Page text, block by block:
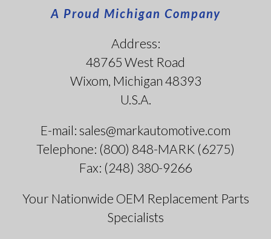
A Proud Michigan Company
Address:
48765 West Road
Wixom, Michigan 48393
U.S.A.
E-mail: sales@markautomotive.com
Telephone: (800) 848-MARK (6275)
Fax: (248) 380-9266
Your Nationwide OEM Replacement Parts
Specialists